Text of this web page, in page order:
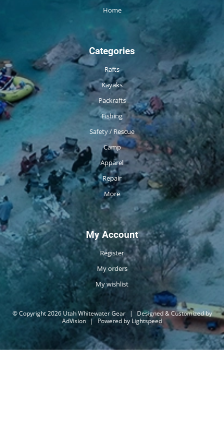
Home
Categories
Rafts
Kayaks
Packrafts
Fishing
Safety / Rescue
Camp
Apparel
Repair
More
My Account
Register
My orders
My wishlist
© Copyright 2026 Utah Whitewater Gear |
Designed & Customized by
AdVision | Powered by Lightspeed